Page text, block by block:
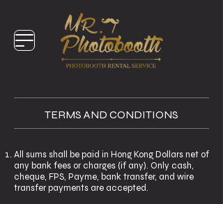
TERMS AND CONDITIONS
All sums shall be paid in Hong Kong Dollars net of
any bank fees or charges (if any). Only cash,
cheque, FPS, Payme, bank transfer, and wire
transfer payments are accepted.